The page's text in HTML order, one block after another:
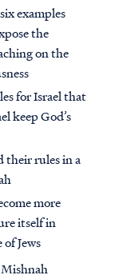
examples
the
on the
for Israel that
keep God’s
their rules in a
more
itself in
Jews